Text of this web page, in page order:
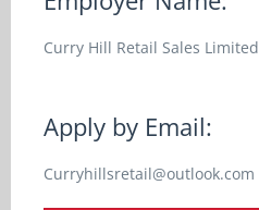
Curry Hill Retail Sales Limited
Apply by Email:
Curryhillsretail@outlook.com